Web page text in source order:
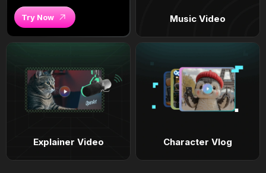
Try Now Music Video
Explainer Video Character Vlog